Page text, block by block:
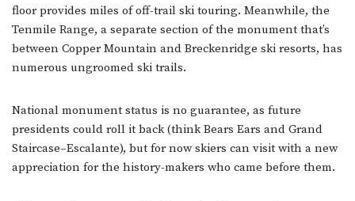
floor provides miles of off-trail ski touring. Meanwhile, the
Tenmile Range, a separate section of the monument that’s
between Copper Mountain and Breckenridge ski resorts, has
numerous ungroomed ski trails.
National monument status is no guarantee, as future
presidents could roll it back (think Bears Ears and Grand
Staircase–Escalante), but for now skiers can visit with a new
appreciation for the history-makers who came before them.